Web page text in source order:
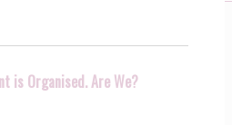
is Organised. Are We?